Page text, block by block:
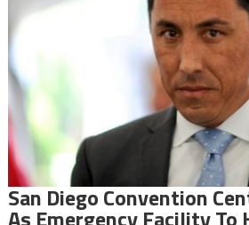
San Diego Convention